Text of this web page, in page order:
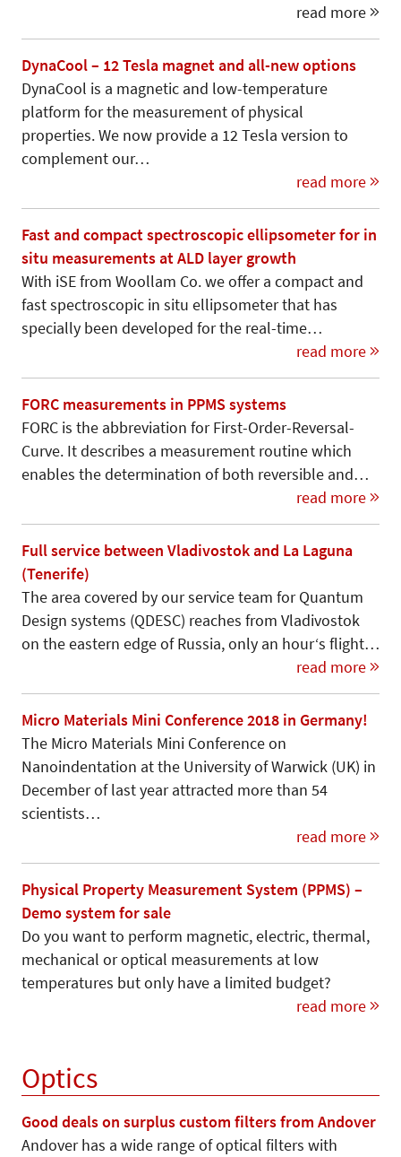
read more
DynaCool – 12 Tesla magnet and all-new options
DynaCool is a magnetic and low-temperature
platform for the measurement of physical
properties. We now provide a 12 Tesla version to
complement our…
read more
Fast and compact spectroscopic ellipsometer for in
situ measurements at ALD layer growth
With iSE from Woollam Co. we offer a compact and
fast spectroscopic in situ ellipsometer that has
specially been developed for the real-time…
read more
FORC measurements in PPMS systems
FORC is the abbreviation for First-Order-Reversal-
Curve. It describes a measurement routine which
enables the determination of both reversible and…
read more
Full service between Vladivostok and La Laguna
(Tenerife)
The area covered by our service team for Quantum
Design systems (QDESC) reaches from Vladivostok
on the eastern edge of Russia, only an hour‘s flight…
read more
Micro Materials Mini Conference 2018 in Germany!
The Micro Materials Mini Conference on
Nanoindentation at the University of Warwick (UK) in
December of last year attracted more than 54
scientists…
read more
Physical Property Measurement System (PPMS) –
Demo system for sale
Do you want to perform magnetic, electric, thermal,
mechanical or optical measurements at low
temperatures but only have a limited budget?
read more
Optics
Good deals on surplus custom filters from Andover
Andover has a wide range of optical filters with